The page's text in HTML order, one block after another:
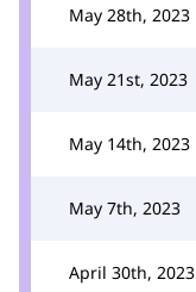
May 28th, 2023
May 21st, 2023
May 14th, 2023
May 7th, 2023
April 30th, 2023